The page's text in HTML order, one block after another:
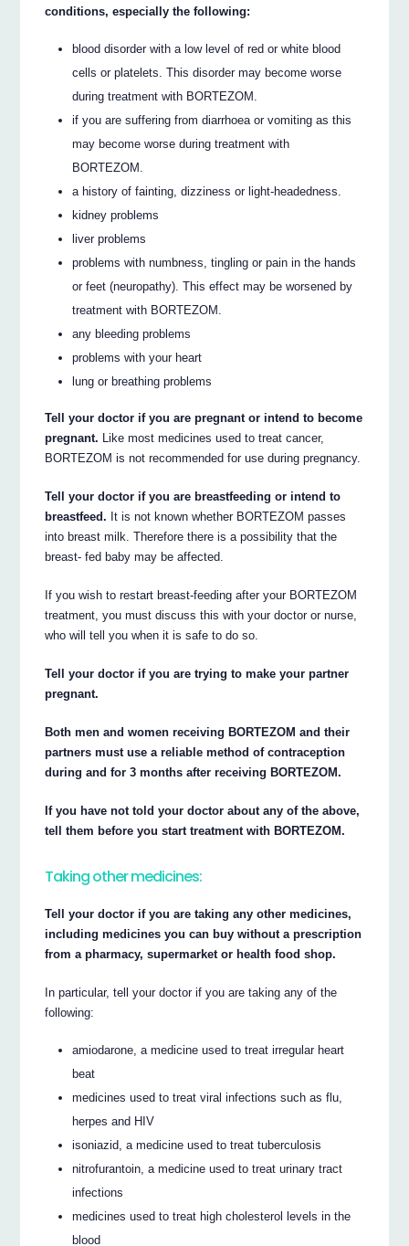
conditions, especially the following:
blood disorder with a low level of red or white blood
cells or platelets. This disorder may become worse
during treatment with BORTEZOM.
if you are suffering from diarrhoea or vomiting as this
may become worse during treatment with
BORTEZOM.
a history of fainting, dizziness or light-headedness.
kidney problems
liver problems
problems with numbness, tingling or pain in the hands
or feet (neuropathy). This effect may be worsened by
treatment with BORTEZOM.
any bleeding problems
problems with your heart
lung or breathing problems
Tell your doctor if you are pregnant or intend to become
pregnant. Like most medicines used to treat cancer,
BORTEZOM is not recommended for use during pregnancy.
Tell your doctor if you are breastfeeding or intend to
breastfeed. It is not known whether BORTEZOM passes
into breast milk. Therefore there is a possibility that the
breast- fed baby may be affected.
If you wish to restart breast-feeding after your BORTEZOM
treatment, you must discuss this with your doctor or nurse,
who will tell you when it is safe to do so.
Tell your doctor if you are trying to make your partner
pregnant.
Both men and women receiving BORTEZOM and their
partners must use a reliable method of contraception
during and for 3 months after receiving BORTEZOM.
If you have not told your doctor about any of the above,
tell them before you start treatment with BORTEZOM.
Taking other medicines:
Tell your doctor if you are taking any other medicines,
including medicines you can buy without a prescription
from a pharmacy, supermarket or health food shop.
In particular, tell your doctor if you are taking any of the
following:
amiodarone, a medicine used to treat irregular heart
beat
medicines used to treat viral infections such as flu,
herpes and HIV
isoniazid, a medicine used to treat tuberculosis
nitrofurantoin, a medicine used to treat urinary tract
infections
medicines used to treat high cholesterol levels in the
blood